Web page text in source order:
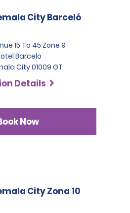
City Barceló
15 To 45 Zone 9
Barcelo
City 01009 GT
Details
Now
City Zona 10